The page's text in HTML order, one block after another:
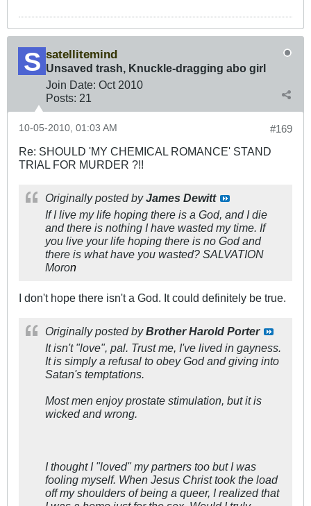
satellitemind
Unsaved trash, Knuckle-dragging abo girl
Join Date: Oct 2010
Posts: 21
#169
10-05-2010, 01:03 AM
Re: SHOULD 'MY CHEMICAL ROMANCE' STAND
TRIAL FOR MURDER ?!!
Originally posted byJames Dewitt
If I live my life hoping there is a God, and I die
and there is nothing I have wasted my time. If
you live your life hoping there is no God and
there is what have you wasted? SALVATION
Moron
I don't hope there isn't a God. It could definitely be true.
Originally posted byBrother Harold Porter
It isn't "love", pal. Trust me, I've lived in gayness.
It is simply a refusal to obey God and giving into
Satan's temptations.
Most men enjoy prostate stimulation, but it is
wicked and wrong.
I thought I "loved" my partners too but I was
fooling myself. When Jesus Christ took the load
off my shoulders of being a queer, I realized that